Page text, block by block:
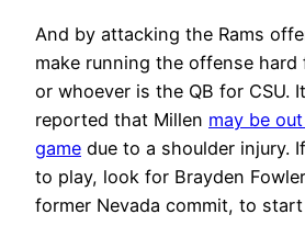
And by attacking the Rams
make running the offense hard
or whoever is the QB for CSU.
reported that Millen may be
game due to a shoulder injury.
to play, look for Brayden
former Nevada commit, to start